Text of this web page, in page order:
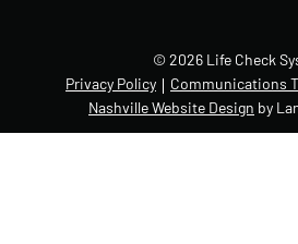
© 2026 Life Check
Privacy Policy
Communications
Nashville Website Design by